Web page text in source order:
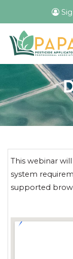
This webinar
system
supported